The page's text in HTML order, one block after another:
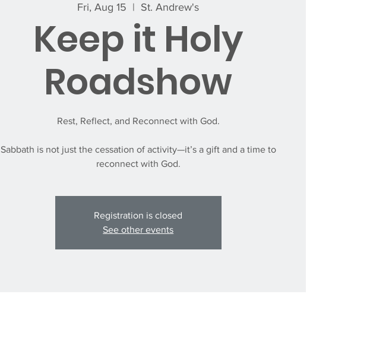
Fri, Aug 15
  |
St. Andrew's
Keep it Holy
Roadshow
Rest, Reflect, and Reconnect with God.
Sabbath is not just the cessation of activity—it’s a gift and a time to
reconnect with God.
Registration is closed
See other events